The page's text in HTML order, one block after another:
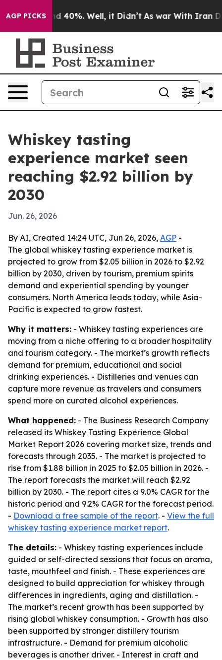
AGP PICKS
Around 40%. Well, it Didn’t As war With Iran
Whiskey tasting
experience market seen
reaching $2.92 billion by
2030
Jun. 26, 2026
By AI, Created 14:24 UTC, Jun 26, 2026, AGP -
The global whiskey tasting experience market is
projected to grow from $2.05 billion in 2026 to $2.92
billion by 2030, driven by tourism, premium spirits
demand and experiential spending by younger
consumers. North America leads today, while Asia-
Pacific is expected to grow fastest.
Why it matters: - Whiskey tasting experiences are
moving from a niche offering to a broader hospitality
and tourism category. - The market’s growth reflects
demand for premium, educational and social
drinking experiences. - Distilleries and venues can
capture more revenue as travelers and consumers
spend more on curated alcohol experiences.
What happened: - The Business Research Company
released its Whiskey Tasting Experience Global
Market Report 2026 covering market size, trends and
forecasts through 2035. - The market is projected to
rise from $1.88 billion in 2025 to $2.05 billion in 2026. -
The report forecasts the market will reach $2.92
billion by 2030. - The report cites a 9.0% CAGR for the
historic period and 9.2% CAGR for the forecast period.
- Download a free sample of the report. - View the full
whiskey tasting experience market report.
The details: - Whiskey tasting experiences include
guided or self-directed sessions that focus on aroma,
taste, mouthfeel and finish. - These experiences are
designed to build appreciation for whiskey through
differences in ingredients, aging and distillation. -
The market’s recent growth has been supported by
rising global whiskey consumption. - Growth has also
been supported by stronger distillery tourism
infrastructure. - Demand for premium alcoholic
beverages is another driver. - Interest in craft and